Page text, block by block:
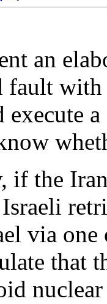
an
if the
via
that